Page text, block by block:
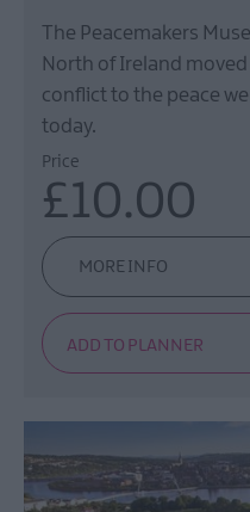
The Peacemakers
North of Ireland
conflict to the peace
today.
Price
£10.00
MORE INFO